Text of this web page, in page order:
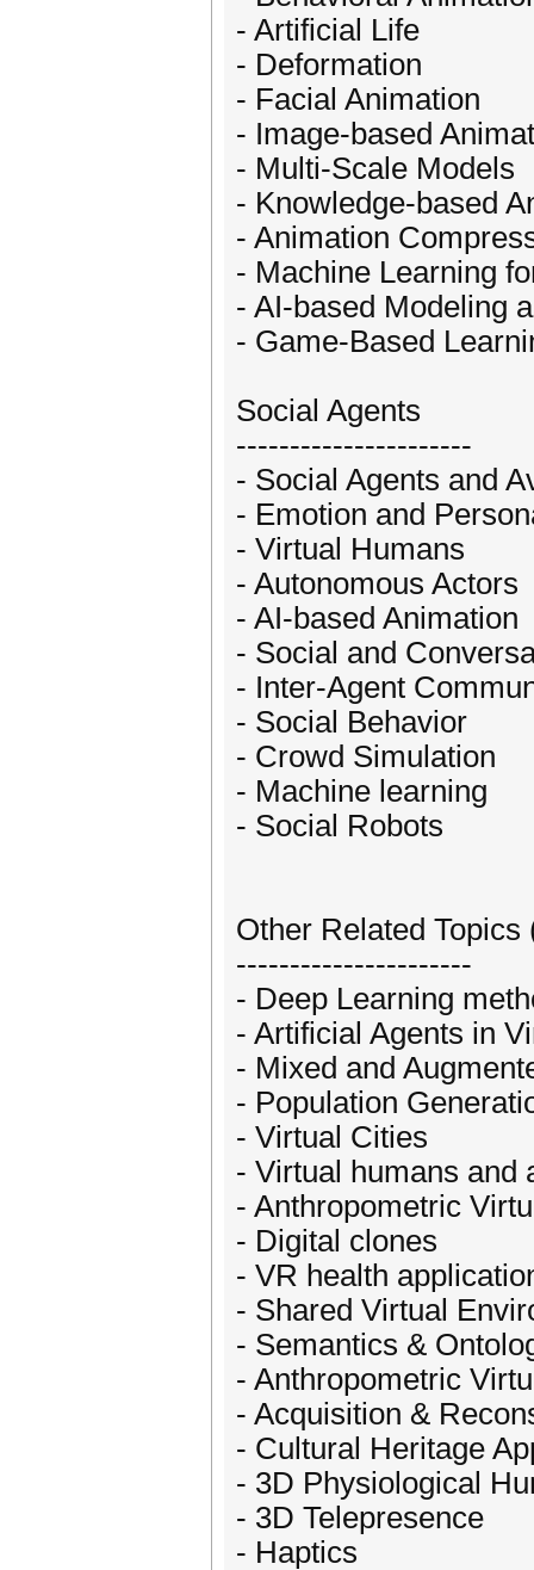
- Artificial Life
- Deformation
- Facial Animation
- Image-based
- Multi-Scale Models
- Knowledge-based
- Animation
- Machine Learning
- AI-based Modeling
- Game-Based
Social Agents
----------------------
- Social Agents and
- Emotion and
- Virtual Humans
- Autonomous Actors
- AI-based Animation
- Social and
- Inter-Agent
- Social Behavior
- Crowd Simulation
- Machine learning
- Social Robots
Other Related Topics
----------------------
- Deep Learning
- Artificial Agents in
- Mixed and
- Population
- Virtual Cities
- Virtual humans and
- Anthropometric
- Digital clones
- VR health
- Shared Virtual
- Semantics &
- Anthropometric
- Acquisition &
- Cultural Heritage
- 3D Physiological
- 3D Telepresence
- Haptics